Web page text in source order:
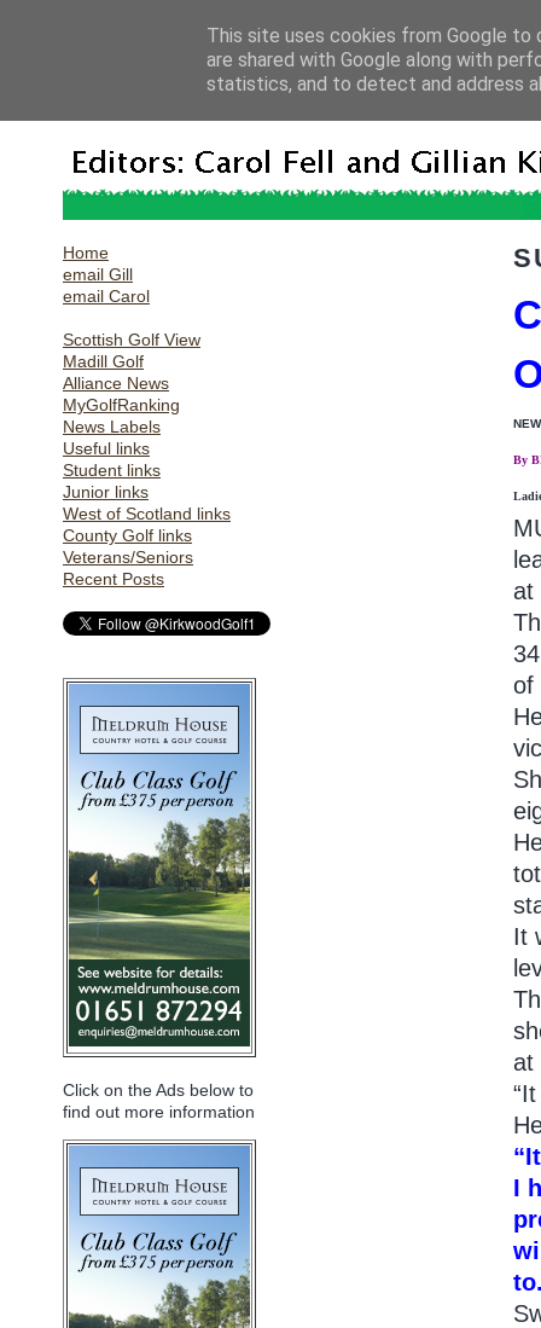
Home
email Gill
email Carol
Scottish Golf View
Madill Golf
Alliance News
MyGolfRanking
News Labels
Useful links
Student links
Junior links
West of Scotland links
County Golf links
Veterans/Seniors
Recent Posts
Click on the Ads below to
find out more information
By
at
of
It
at
I
This site uses cookies from Google to
are shared with Google along with
statistics, and to detect and address